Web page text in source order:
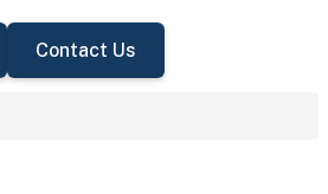
Contact Us